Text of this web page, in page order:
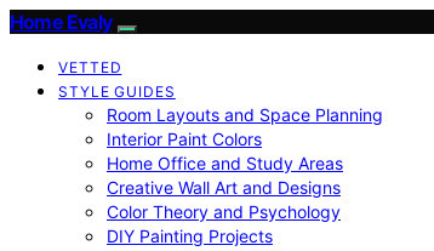
Home Evaly
VETTED
STYLE GUIDES
Room Layouts and Space Planning
Interior Paint Colors
Home Office and Study Areas
Creative Wall Art and Designs
Color Theory and Psychology
DIY Painting Projects